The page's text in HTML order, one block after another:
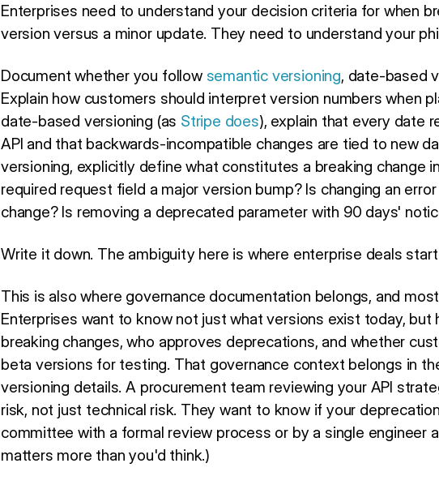
Enterprises need to understand your decision criteria for when
version versus a minor update. They need to understand your
Document whether you follow semantic versioning, date-based
Explain how customers should interpret version numbers when
date-based versioning (as Stripe does), explain that every date
API and that backwards-incompatible changes are tied to new
versioning, explicitly define what constitutes a breaking change
required request field a major version bump? Is changing an
change? Is removing a deprecated parameter with 90 days'
Write it down. The ambiguity here is where enterprise deals
This is also where governance documentation belongs, and
Enterprises want to know not just what versions exist today,
breaking changes, who approves deprecations, and whether
beta versions for testing. That governance context belongs in
versioning details. A procurement team reviewing your API
risk, not just technical risk. They want to know if your
committee with a formal review process or by a single engineer
matters more than you'd think.)